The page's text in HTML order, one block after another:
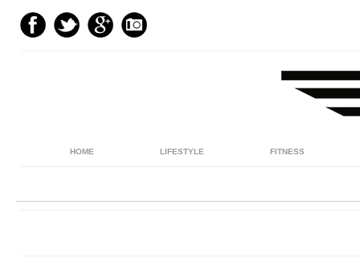
HOME LIFESTYLE FITNESS